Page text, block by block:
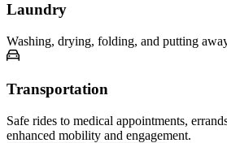
Laundry
Washing, drying, folding, and putting
Transportation
Safe rides to medical appointments,
enhanced mobility and engagement.